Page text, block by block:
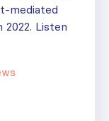
mediated
2022. Listen